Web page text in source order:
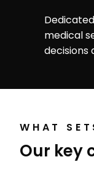
medical
decisions
WHAT
Our key